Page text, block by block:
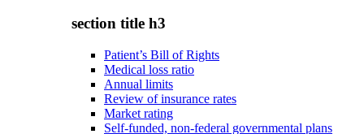
section title h3
Patient’s Bill of Rights
Medical loss ratio
Annual limits
Review of insurance rates
Market rating
Self-funded, non-federal governmental plans